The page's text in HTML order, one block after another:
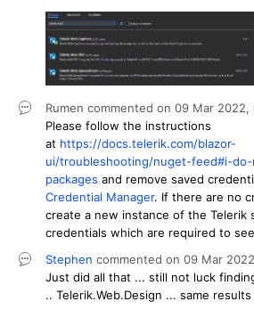
Rumen commented on 09 Mar 2022,
Please follow the instructions
at https://docs.telerik.com/blazor-
ui/troubleshooting/nuget-feed#i-
packages and remove saved
Credential Manager. If there are no
create a new instance of the Telerik
credentials which are required to
Stephen commented on 09 Mar
Just did all that ... still not luck
.. Telerik.Web.Design ... same